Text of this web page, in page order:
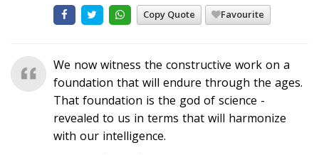
Copy Quote Favourite
We now witness the constructive work on a
foundation that will endure through the ages.
That foundation is the god of science -
revealed to us in terms that will harmonize
with our intelligence.